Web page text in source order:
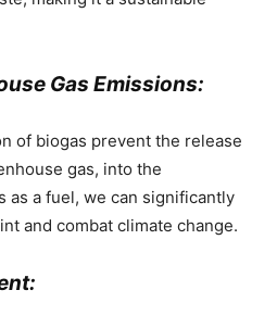
Gas Emissions:
of biogas prevent the release
gas, into the
as a fuel, we can significantly
and combat climate change.